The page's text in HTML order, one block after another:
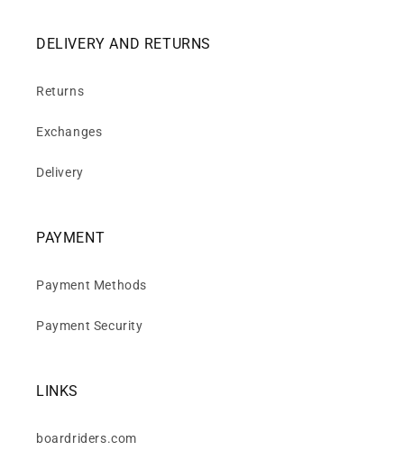
DELIVERY AND RETURNS
Returns
Exchanges
Delivery
PAYMENT
Payment Methods
Payment Security
LINKS
boardriders.com